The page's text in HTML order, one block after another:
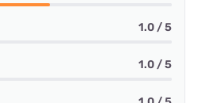
1.0 / 5
1.0 / 5